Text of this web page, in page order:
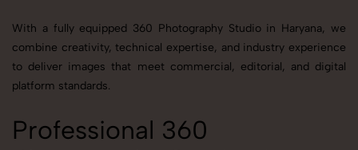
With a fully equipped 360 Photography Studio in Haryana, we
combine creativity, technical expertise, and industry experience
to deliver images that meet commercial, editorial, and digital
platform standards.
Professional 360